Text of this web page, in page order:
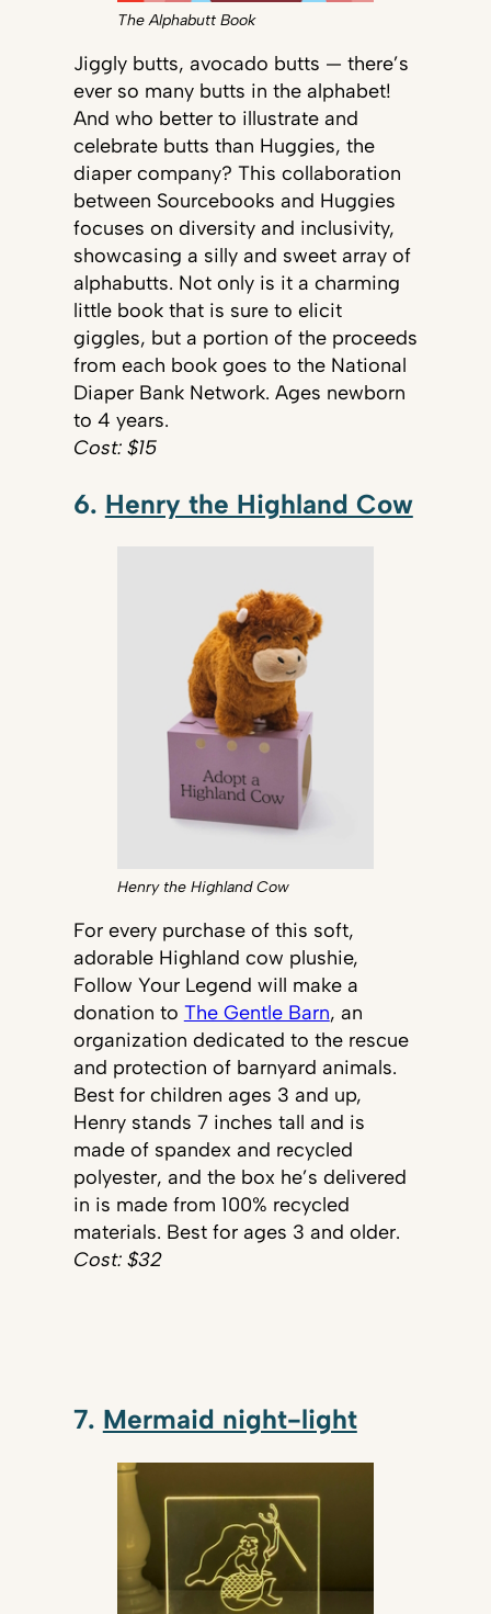
The Alphabutt Book
Jiggly butts, avocado butts — there’s
ever so many butts in the alphabet!
And who better to illustrate and
celebrate butts than Huggies, the
diaper company? This collaboration
between Sourcebooks and Huggies
focuses on diversity and inclusivity,
showcasing a silly and sweet array of
alphabutts. Not only is it a charming
little book that is sure to elicit
giggles, but a portion of the proceeds
from each book goes to the National
Diaper Bank Network. Ages newborn
to 4 years.
Cost: $15
6. Henry the Highland Cow
Henry the Highland Cow
For every purchase of this soft,
adorable Highland cow plushie,
Follow Your Legend will make a
donation to The Gentle Barn, an
organization dedicated to the rescue
and protection of barnyard animals.
Best for children ages 3 and up,
Henry stands 7 inches tall and is
made of spandex and recycled
polyester, and the box he’s delivered
in is made from 100% recycled
materials. Best for ages 3 and older.
Cost: $32
7. Mermaid night-light